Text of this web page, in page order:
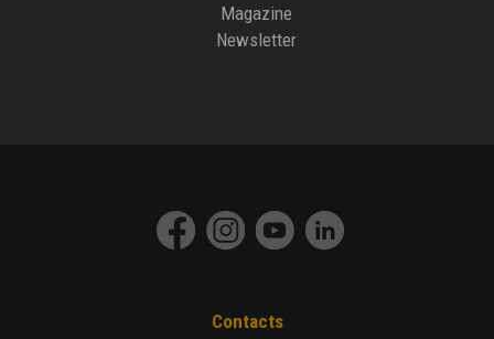
Magazine
Newsletter
Contacts